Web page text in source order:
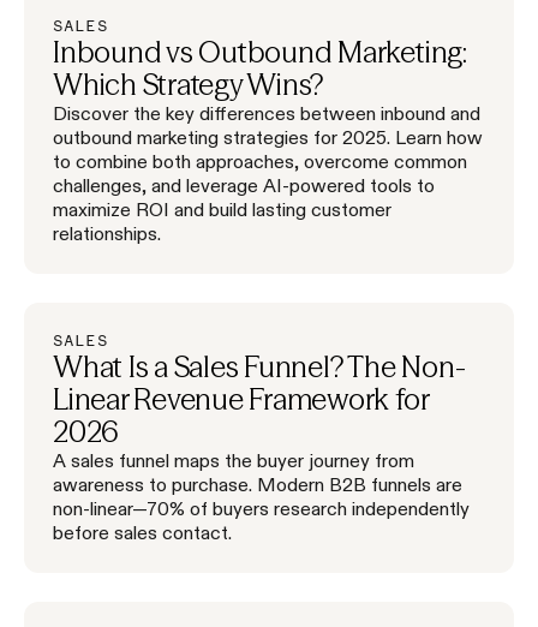
SALES
Inbound vs Outbound Marketing:
Which Strategy Wins?
Discover the key differences between inbound and
outbound marketing strategies for 2025. Learn how
to combine both approaches, overcome common
challenges, and leverage AI-powered tools to
maximize ROI and build lasting customer
relationships.
SALES
What Is a Sales Funnel? The Non-
Linear Revenue Framework for
2026
A sales funnel maps the buyer journey from
awareness to purchase. Modern B2B funnels are
non-linear—70% of buyers research independently
before sales contact.